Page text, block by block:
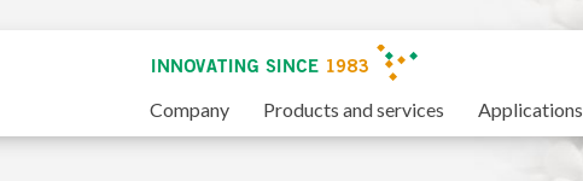
Company
Products and services Applications